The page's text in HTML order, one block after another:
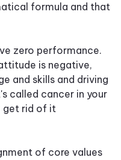
formula and that
zero performance.
is negative,
and skills and driving
called cancer in your
get rid of it
of core values